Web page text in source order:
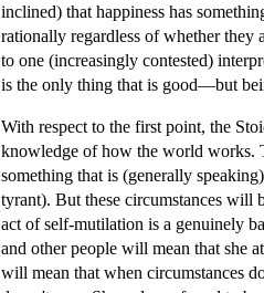
inclined) that happiness has
rationally regardless of whether they
to one (increasingly contested)
is the only thing that is good—but
With respect to the first point, the
knowledge of how the world works.
something that is (generally
tyrant). But these circumstances will
act of self-mutilation is a genuinely
and other people will mean that she
will mean that when circumstances